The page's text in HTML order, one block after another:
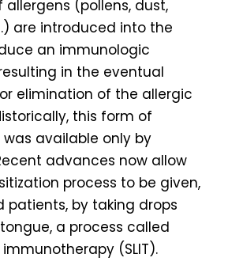
allergens (pollens, dust,
are introduced into the
an immunologic
in the eventual
elimination of the allergic
this form of
available only by
advances now allow
process to be given,
patients, by taking drops
a process called
(SLIT).